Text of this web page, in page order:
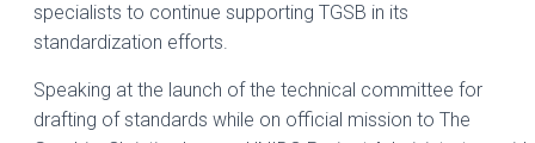
specialists to continue supporting TGSB in its
standardization efforts.
Speaking at the launch of the technical committee for
drafting of standards while on official mission to The